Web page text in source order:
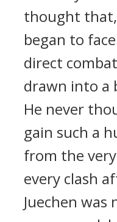
thought
began to
direct
drawn into a
He never
gain such a
from the
every clash
Juechen